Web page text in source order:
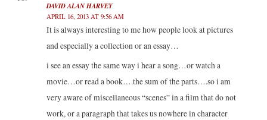
DAVID ALAN HARVEY
APRIL 16, 2013 AT 9:56 AM
It is always interesting to me how people look at pictures
and especially a collection or an essay…
i see an essay the same way i hear a song…or watch a
movie…or read a book….the sum of the parts….so i am
very aware of miscellaneous “scenes” in a film that do not
work, or a paragraph that takes us nowhere in character